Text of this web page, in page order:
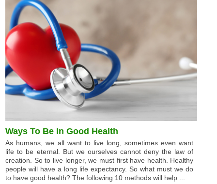
Ways To Be In Good Health
As humans, we all want to live long, sometimes even want
life to be eternal. But we ourselves cannot deny the law of
creation. So to live longer, we must first have health. Healthy
people will have a long life expectancy. So what must we do
to have good health? The following 10 methods will help ...